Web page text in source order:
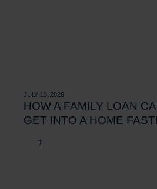
JULY 13, 2026
HOW A FAMILY LOAN
GET INTO A HOME